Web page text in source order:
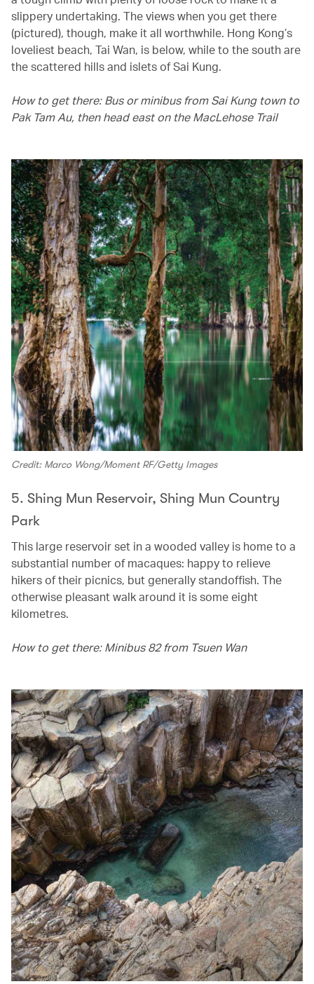
slippery undertaking. The views when you get there
(pictured), though, make it all worthwhile. Hong Kong’s
loveliest beach, Tai Wan, is below, while to the south are
the scattered hills and islets of Sai Kung.
How to get there: Bus or minibus from Sai Kung town to
Pak Tam Au, then head east on the MacLehose Trail
Credit: Marco Wong/Moment RF/Getty Images
5. Shing Mun Reservoir, Shing Mun Country
Park
This large reservoir set in a wooded valley is home to a
substantial number of macaques: happy to relieve
hikers of their picnics, but generally standoffish. The
otherwise pleasant walk around it is some eight
kilometres.
How to get there: Minibus 82 from Tsuen Wan